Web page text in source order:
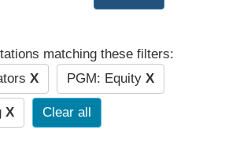
matching these filters:
X PGM: Equity X
X Clear all